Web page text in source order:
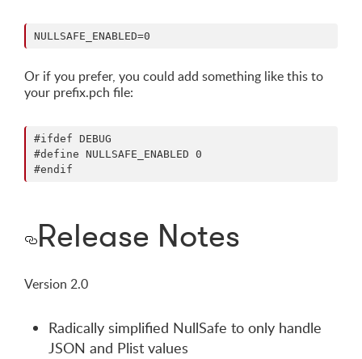
Or if you prefer, you could add something like this to
your prefix.pch file:
#ifdef DEBUG
#define NULLSAFE_ENABLED 0
Release Notes
Version 2.0
Radically simplified NullSafe to only handle
JSON and Plist values